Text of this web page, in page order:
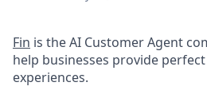
Fin is the AI Customer Agent
help businesses provide
experiences.